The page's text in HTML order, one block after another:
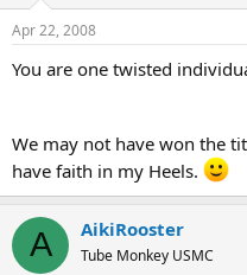
Apr 22, 2008
You are one twisted
We may not have won the
have faith in my Heels.
A AikiRooster
Tube Monkey USMC